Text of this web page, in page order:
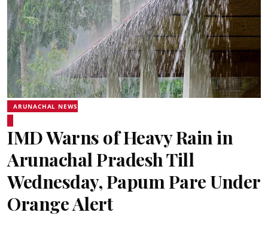
ARUNACHAL NEWS
IMD Warns of Heavy Rain in
Arunachal Pradesh Till
Wednesday, Papum Pare Under
Orange Alert